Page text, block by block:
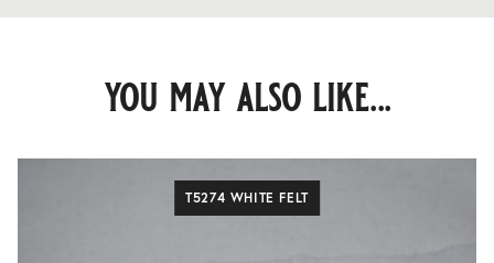
you may also like...
T5274 WHITE FELT